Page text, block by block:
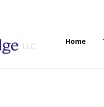
Home